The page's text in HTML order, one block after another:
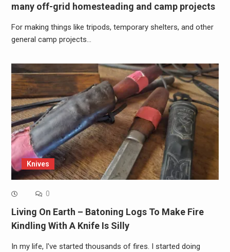
many off-grid homesteading and camp projects
For making things like tripods, temporary shelters, and other
general camp projects…
Knives
0
Living On Earth – Batoning Logs To Make Fire
Kindling With A Knife Is Silly
In my life, I've started thousands of fires. I started doing